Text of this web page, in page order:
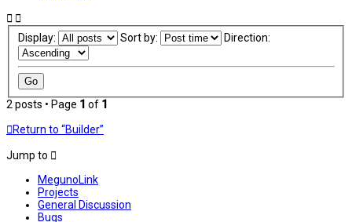
Display: Sort by: Direction:
2 posts • Page 1 of 1
Return to “Builder”
Jump to
MegunoLink
Projects
General Discussion
Bugs